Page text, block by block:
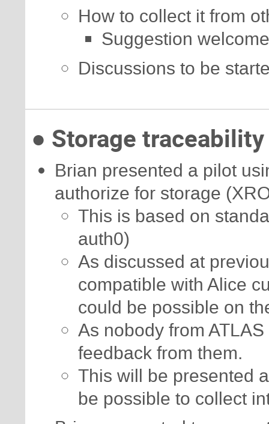
How to collect it from
Suggestion
Discussions to be
● Storage traceability
Brian presented a pilot
authorize for storage
This is based on
auth0)
As discussed at
compatible with Alice
could be possible on
As nobody from
feedback from them.
This will be presented
be possible to collect